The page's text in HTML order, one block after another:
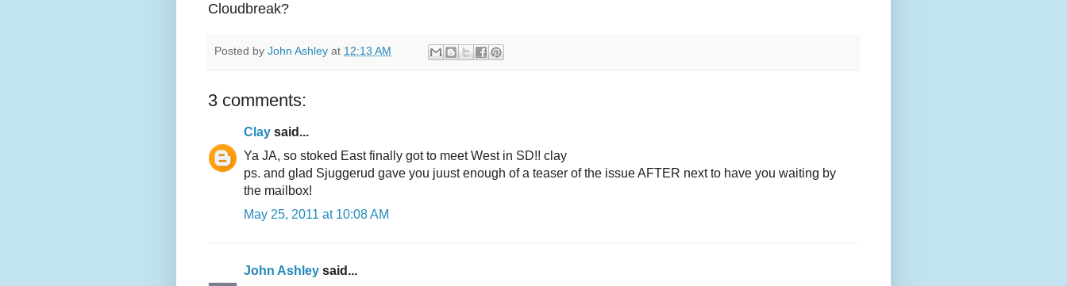
Cloudbreak?
Posted by John Ashley at 12:13 AM
3 comments:
Clay said...
Ya JA, so stoked East finally got to meet West in SD!! clay
ps. and glad Sjuggerud gave you juust enough of a teaser of the issue AFTER next to have you waiting by
the mailbox!
May 25, 2011 at 10:08 AM
John Ashley said...